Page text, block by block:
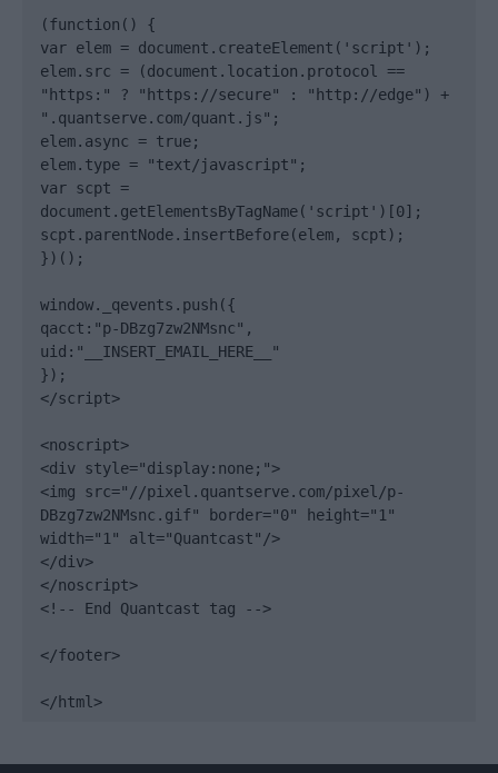
(function() {
var elem = document.createElement('script');
elem.src = (document.location.protocol ==
"https:" ? "https://secure" : "http://edge") +
".quantserve.com/quant.js";
elem.async = true;
elem.type = "text/javascript";
var scpt =
document.getElementsByTagName('script')[0];
scpt.parentNode.insertBefore(elem, scpt);
})();
window._qevents.push({
qacct:"p-DBzg7zw2NMsnc",
uid:"__INSERT_EMAIL_HERE__"
});
</script>
<noscript>
<div style="display:none;">
<img src="//pixel.quantserve.com/pixel/p-
DBzg7zw2NMsnc.gif" border="0" height="1"
width="1" alt="Quantcast"/>
</div>
</noscript>
<!-- End Quantcast tag -->
</footer>
</html>